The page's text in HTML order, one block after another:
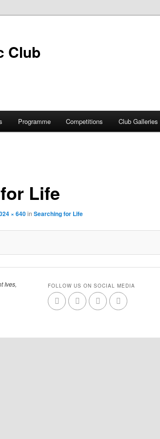
Programme Competitions Club Galleries
Life
× 640in Searching for Life
Ives,
FOLLOW US ON SOCIAL MEDIA